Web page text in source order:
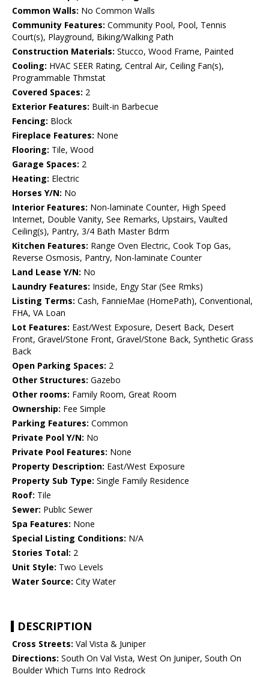
Common Walls: No Common Walls
Community Features: Community Pool, Pool, Tennis
Court(s), Playground, Biking/Walking Path
Construction Materials: Stucco, Wood Frame, Painted
Cooling: HVAC SEER Rating, Central Air, Ceiling Fan(s),
Programmable Thmstat
Covered Spaces: 2
Exterior Features: Built-in Barbecue
Fencing: Block
Fireplace Features: None
Flooring: Tile, Wood
Garage Spaces: 2
Heating: Electric
Horses Y/N: No
Interior Features: Non-laminate Counter, High Speed
Internet, Double Vanity, See Remarks, Upstairs, Vaulted
Ceiling(s), Pantry, 3/4 Bath Master Bdrm
Kitchen Features: Range Oven Electric, Cook Top Gas,
Reverse Osmosis, Pantry, Non-laminate Counter
Land Lease Y/N: No
Laundry Features: Inside, Engy Star (See Rmks)
Listing Terms: Cash, FannieMae (HomePath), Conventional,
FHA, VA Loan
Lot Features: East/West Exposure, Desert Back, Desert
Front, Gravel/Stone Front, Gravel/Stone Back, Synthetic Grass
Back
Open Parking Spaces: 2
Other Structures: Gazebo
Other rooms: Family Room, Great Room
Ownership: Fee Simple
Parking Features: Common
Private Pool Y/N: No
Private Pool Features: None
Property Description: East/West Exposure
Property Sub Type: Single Family Residence
Roof: Tile
Sewer: Public Sewer
Spa Features: None
Special Listing Conditions: N/A
Stories Total: 2
Unit Style: Two Levels
Water Source: City Water
DESCRIPTION
Cross Streets: Val Vista & Juniper
Directions: South On Val Vista, West On Juniper, South On
Boulder Which Turns Into Redrock